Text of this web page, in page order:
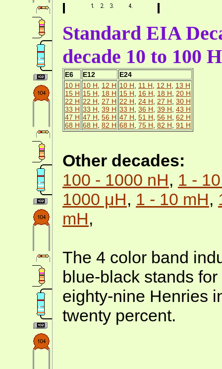
Standard EIA
decade 10 to 100 H
E6 E12
E24
10 H
15 H
22 H
33 H
47 H
68 H
10 H
12 H
15 H
18 H
22 H
27 H
33 H 39 H
47 H 56 H
68 H 82 H
10 H 11 H 12 H
13 H
15 H
16 H 18 H
20 H
22 H
24 H 27 H 30 H
33 H 36 H 39 H 43 H
47 H 51 H 56 H 62 H
68 H 75 H 82 H 91 H
Other decades:
100 - 1000 nH, 1 -
1000 μH, 1 - 10 mH,
mH,
The 4 color band
blue-black stands
eighty-nine Henries
twenty percent.